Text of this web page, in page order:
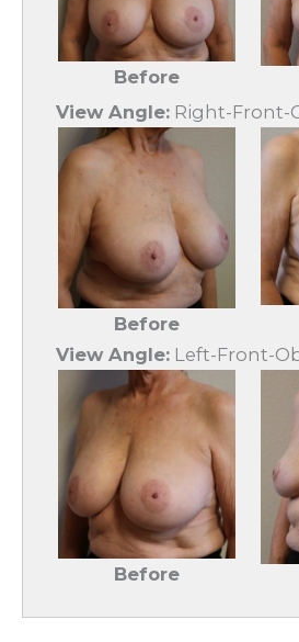
Before
View Angle: Right-Front-
Before
View Angle: Left-Front-
Before